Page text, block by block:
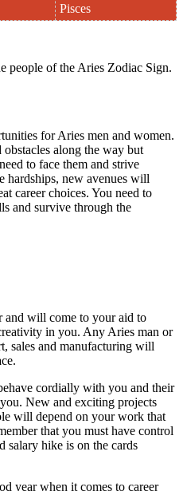
Pisces
people of the Aries Zodiac Sign.
for Aries men and women.
along the way but
to face them and strive
hardships, new avenues will
career choices. You need to
and survive through the
and will come to your aid to
in you. Any Aries man or
sales and manufacturing will
cordially with you and their
New and exciting projects
will depend on your work that
that you must have control
salary hike is on the cards
year when it comes to career